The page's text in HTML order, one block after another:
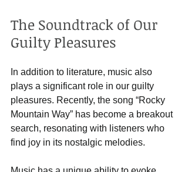
The Soundtrack of Our
Guilty Pleasures
In addition to literature, music also
plays a significant role in our guilty
pleasures. Recently, the song “Rocky
Mountain Way” has become a breakout
search, resonating with listeners who
find joy in its nostalgic melodies.